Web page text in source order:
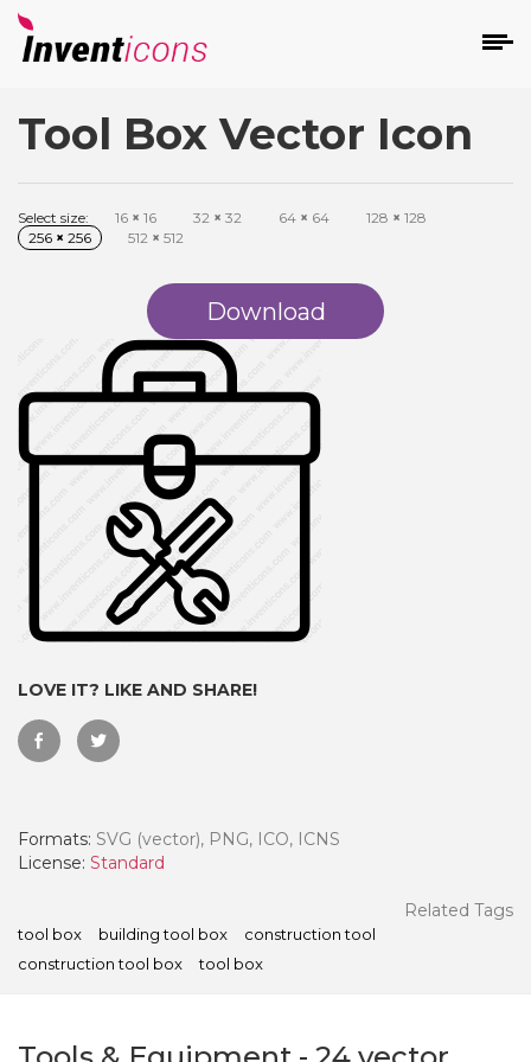
Tool Box Vector Icon
Select size: 16 × 16 32 × 32 64 × 64 128 × 128
256 × 256 512 × 512
Download
LOVE IT? LIKE AND SHARE!
Formats: SVG (vector), PNG, ICO, ICNS
License: Standard
Related Tags
tool box building tool box
construction tool
construction tool box
tool box